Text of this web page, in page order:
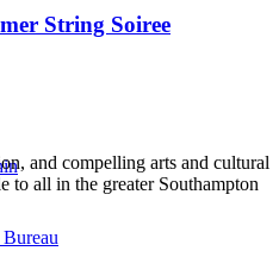
String Soiree
and compelling arts and cultural
to all in the greater Southampton